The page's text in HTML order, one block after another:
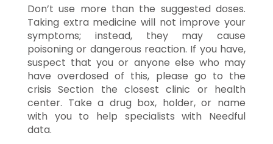
Don’t use more than the suggested doses.
Taking extra medicine will not improve your
symptoms; instead, they may cause
poisoning or dangerous reaction. If you have,
suspect that you or anyone else who may
have overdosed of this, please go to the
crisis Section the closest clinic or health
center. Take a drug box, holder, or name
with you to help specialists with Needful
data.